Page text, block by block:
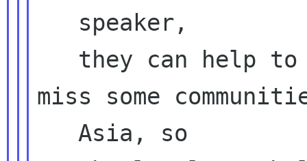
miss some
   Asia, so